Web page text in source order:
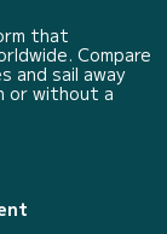
that
Compare
and sail away
or without a